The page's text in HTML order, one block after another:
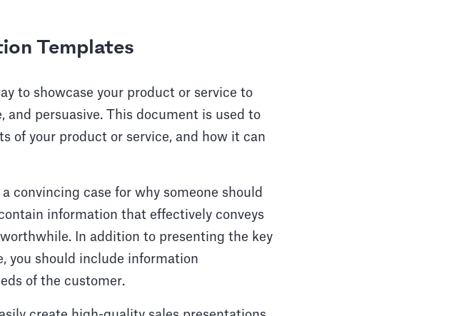
Templates
to showcase your product or service to
and persuasive. This document is used to
of your product or service, and how it can
convincing case for why someone should
information that effectively conveys
In addition to presenting the key
you should include information
of the customer.